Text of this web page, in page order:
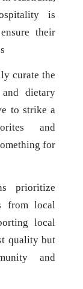
is
their
curate the
dietary
to strike a
and
for
prioritize
from local
local
quality but
and